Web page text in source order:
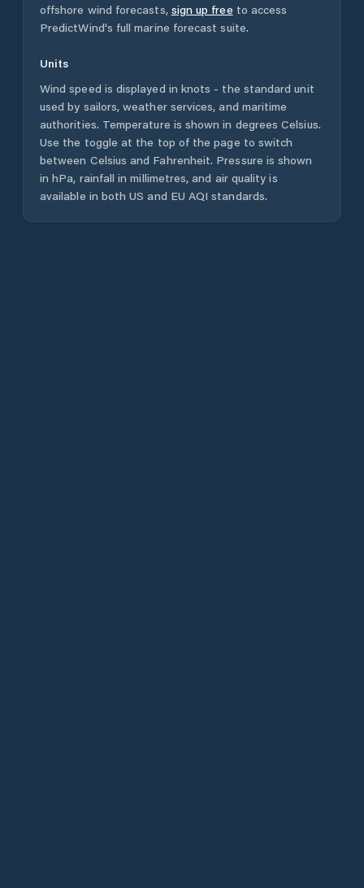
offshore wind forecasts, sign up free to access
PredictWind's full marine forecast suite.
Units
Wind speed is displayed in knots - the standard unit
used by sailors, weather services, and maritime
authorities. Temperature is shown in degrees Celsius.
Use the toggle at the top of the page to switch
between Celsius and Fahrenheit. Pressure is shown
in hPa, rainfall in millimetres, and air quality is
available in both US and EU AQI standards.